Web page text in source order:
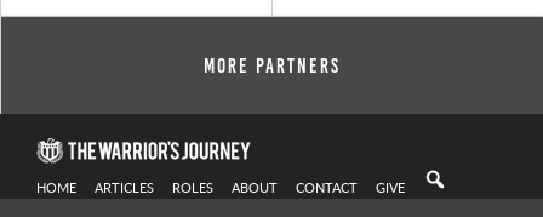
More Partners
HOME ARTICLES ROLES ABOUT CONTACT GIVE